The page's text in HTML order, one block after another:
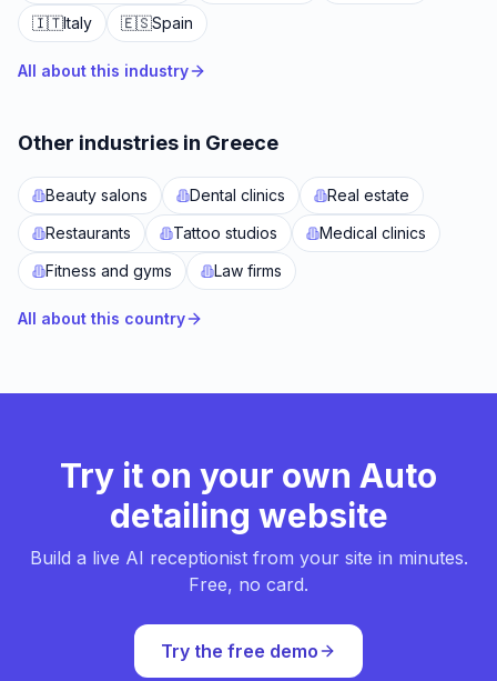
🇮🇹Italy 🇪🇸Spain
All about this industry
Other industries in Greece
Beauty salons Dental clinics
Real estate
Restaurants
Tattoo studios
Medical clinics
Fitness and gyms
Law firms
All about this country
Try it on your own Auto
detailing website
Build a live AI receptionist from your site in minutes.
Free, no card.
Try the free demo